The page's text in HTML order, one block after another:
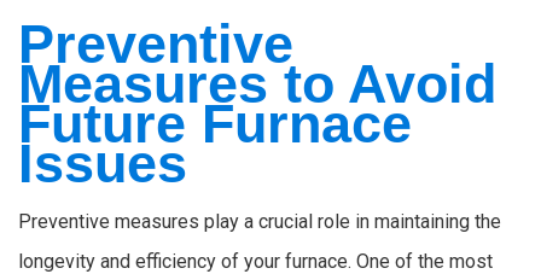
Preventive
Measures to Avoid
Future Furnace
Issues
Preventive measures play a crucial role in maintaining the
longevity and efficiency of your furnace. One of the most